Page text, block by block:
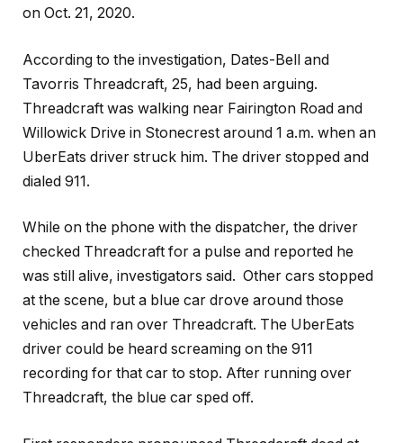
on Oct. 21, 2020.
According to the investigation, Dates-Bell and
Tavorris Threadcraft, 25, had been arguing.
Threadcraft was walking near Fairington Road and
Willowick Drive in Stonecrest around 1 a.m. when an
UberEats driver struck him. The driver stopped and
dialed 911.
While on the phone with the dispatcher, the driver
checked Threadcraft for a pulse and reported he
was still alive, investigators said. Other cars stopped
at the scene, but a blue car drove around those
vehicles and ran over Threadcraft. The UberEats
driver could be heard screaming on the 911
recording for that car to stop. After running over
Threadcraft, the blue car sped off.